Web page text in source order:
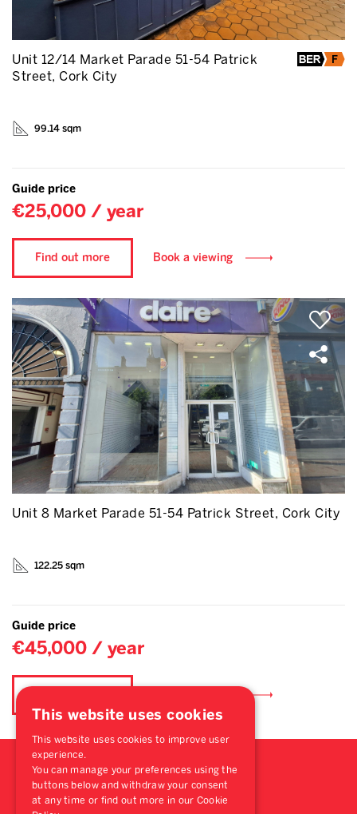
Unit 12/14 Market Parade 51-54 Patrick
Street, Cork City
99.14 sqm
Guide price
€25,000 / year
Find out more Book a viewing
Unit 8 Market Parade 51-54 Patrick Street, Cork City
122.25 sqm
Guide price
€45,000 / year
This website uses cookies
This website uses cookies to improve user
experience.
You can manage your preferences using the
buttons below and withdraw your consent
at any time or find out more in our Cookie